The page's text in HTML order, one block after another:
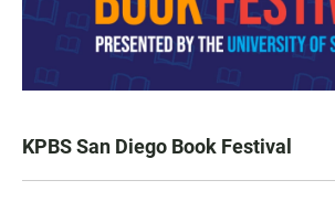
KPBS San Diego Book Festival